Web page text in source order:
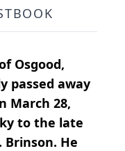
Osgood,
passed away
March 28,
to the late
Brinson. He